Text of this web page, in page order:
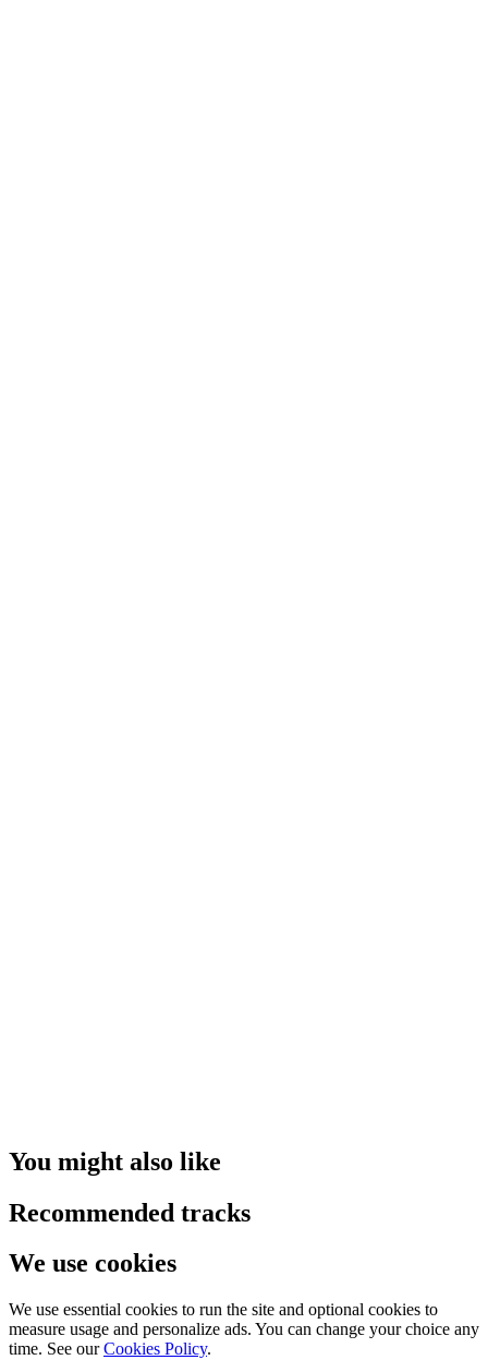
You might also like
Recommended tracks
We use cookies
We use essential cookies to run the site and optional cookies to
measure usage and personalize ads. You can change your choice any
time. See our Cookies Policy.